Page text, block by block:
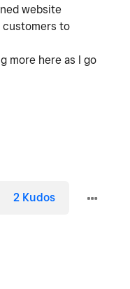
website
customers to
more here as I go
2 Kudos